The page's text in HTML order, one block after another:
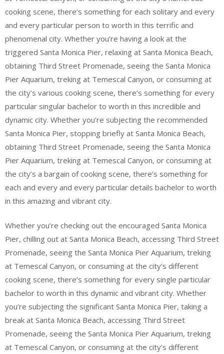
cooking scene, there’s something for each solitary and every
and every particular person to worth in this terrific and
phenomenal city. Whether you’re having a look at the
triggered Santa Monica Pier, relaxing at Santa Monica Beach,
obtaining Third Street Promenade, seeing the Santa Monica
Pier Aquarium, treking at Temescal Canyon, or consuming at
the city’s various cooking scene, there’s something for every
particular singular bachelor to worth in this incredible and
dynamic city. Whether you’re subjecting the recommended
Santa Monica Pier, stopping briefly at Santa Monica Beach,
obtaining Third Street Promenade, seeing the Santa Monica
Pier Aquarium, treking at Temescal Canyon, or consuming at
the city’s a bargain of cooking scene, there’s something for
each and every and every particular details bachelor to worth
in this amazing and vibrant city.
Whether you’re checking out the encouraged Santa Monica
Pier, chilling out at Santa Monica Beach, accessing Third Street
Promenade, seeing the Santa Monica Pier Aquarium, treking
at Temescal Canyon, or consuming at the city’s different
cooking scene, there’s something for every single particular
bachelor to worth in this dynamic and vibrant city. Whether
you’re subjecting the significant Santa Monica Pier, taking a
break at Santa Monica Beach, accessing Third Street
Promenade, seeing the Santa Monica Pier Aquarium, treking
at Temescal Canyon, or consuming at the city’s different